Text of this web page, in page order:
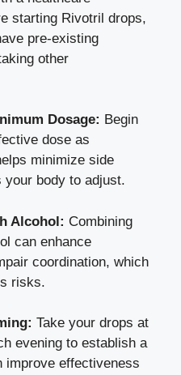
starting Rivotril drops,
pre-existing
other
Dosage: Begin
dose as
minimize side
your body to adjust.
Alcohol: Combining
can enhance
coordination, which
risks.
Take your drops at
evening to establish a
improve effectiveness